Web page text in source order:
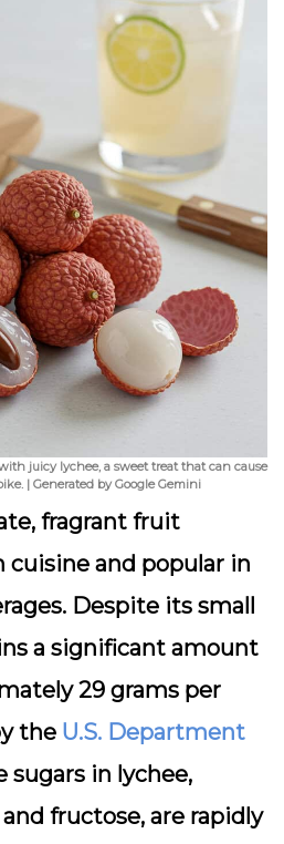
juicy lychee, a sweet treat that can cause
| Generated by Google Gemini
fragrant fruit
cuisine and popular in
Despite its small
a significant amount
29 grams per
the U.S. Department
sugars in lychee,
fructose, are rapidly